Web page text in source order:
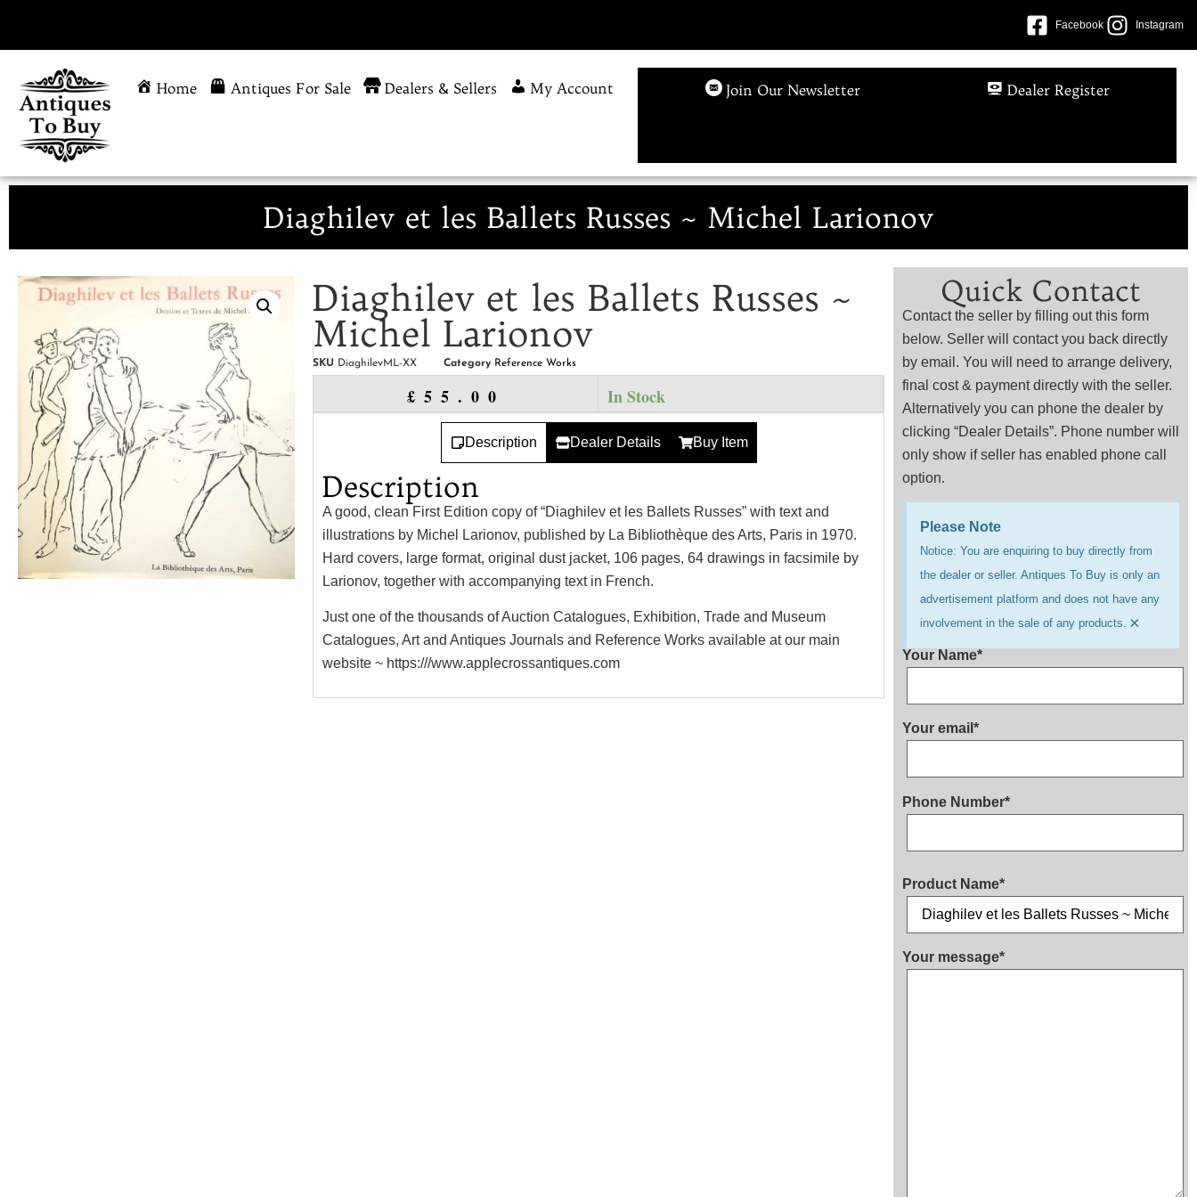
Facebook Instagram
Home Antiques For Sale Dealers & Sellers My Account Join Our Newsletter Dealer Register
Diaghilev et les Ballets Russes ~ Michel Larionov
Diaghilev et les Ballets Russes ~
Michel Larionov
SKU DiaghilevML-XX Category Reference Works
£ 55.00 In Stock
Description Dealer Details Buy Item
Description
A good, clean First Edition copy of “Diaghilev et les Ballets Russes” with text and
illustrations by Michel Larionov, published by La Bibliothèque des Arts, Paris in 1970.
Hard covers, large format, original dust jacket, 106 pages, 64 drawings in facsimile by
Larionov, together with accompanying text in French.
Just one of the thousands of Auction Catalogues, Exhibition, Trade and Museum
Catalogues, Art and Antiques Journals and Reference Works available at our main
website ~ https:///www.applecrossantiques.com
Quick Contact
Contact the seller by filling out this form
below. Seller will contact you back directly
by email. You will need to arrange delivery,
final cost & payment directly with the seller.
Alternatively you can phone the dealer by
clicking “Dealer Details”. Phone number will
only show if seller has enabled phone call
option.
Please Note
Notice: You are enquiring to buy directly from
the dealer or seller. Antiques To Buy is only an
advertisement platform and does not have any
involvement in the sale of any products. ×
Your Name*
Your email*
Phone Number*
Product Name*
Your message*